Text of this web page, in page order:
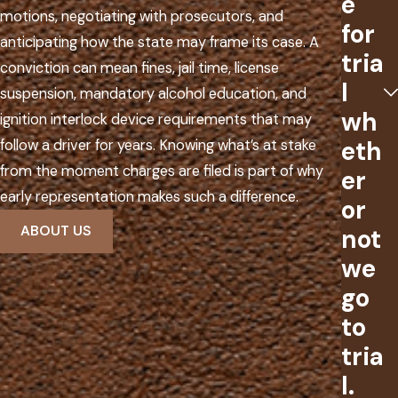
motions, negotiating with prosecutors, and
anticipating how the state may frame its case. A
conviction can mean fines, jail time, license
suspension, mandatory alcohol education, and
ignition interlock device requirements that may
follow a driver for years. Knowing what’s at stake
from the moment charges are filed is part of why
early representation makes such a difference.
ABOUT US
for
tria
l
wh
eth
er
or
not
we
go
to
tria
l.